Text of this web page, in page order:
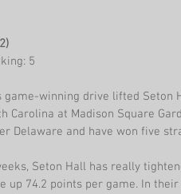
5
game-winning drive lifted
Carolina at Madison Square
Delaware and have won five
Seton Hall has really
up 74.2 points per game. In